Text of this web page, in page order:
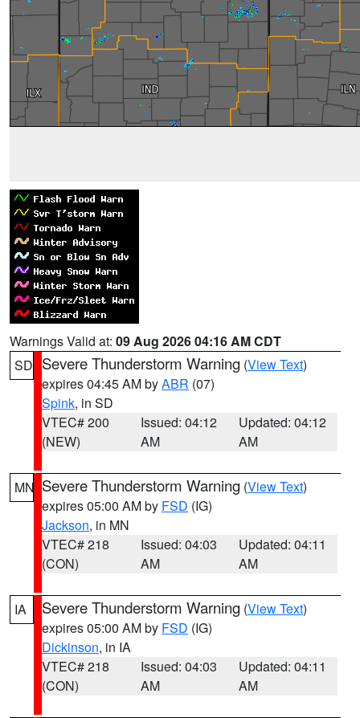
Warnings Valid at: 09 Aug 2026 04:16 AM CDT
SD Severe Thunderstorm Warning (View Text)
expires 04:45 AM byABR (07)
Spink, in SD
VTEC# 200
(NEW)
Issued: 04:12
AM
Updated: 04:12
AM
MN Severe Thunderstorm Warning (View Text)
expires 05:00 AM by FSD (IG)
Jackson, in MN
VTEC# 218
(CON)
Issued: 04:03
AM
Updated: 04:11
AM
IA Severe Thunderstorm Warning (View Text)
expires 05:00 AM by FSD (IG)
Dickinson, in IA
VTEC# 218
(CON)
Issued: 04:03
AM
Updated: 04:11
AM